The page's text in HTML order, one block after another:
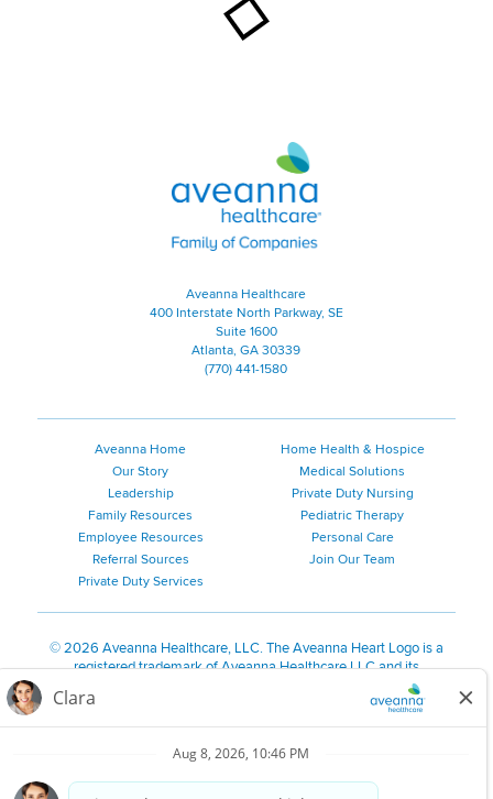
Aveanna Healthcare | Family of
Aveanna Healthcare
400 Interstate North Parkway, SE
Suite 1600
Atlanta, GA 30339
(770) 441-1580
Aveanna Home
Our Story
Leadership
Family Resources
Employee Resources
Referral Sources
Private Duty Services
Home Health & Hospice
Medical Solutions
Private Duty Nursing
Pediatric Therapy
Personal Care
Join Our Team
©2026 Aveanna Healthcare, LLC. The Aveanna Heart Logo is a
registered trademark of Aveanna Healthcare LLC and its
We value accessibility and are making efforts to be ADA compliant.
Notice for Job Applicants Residing in California